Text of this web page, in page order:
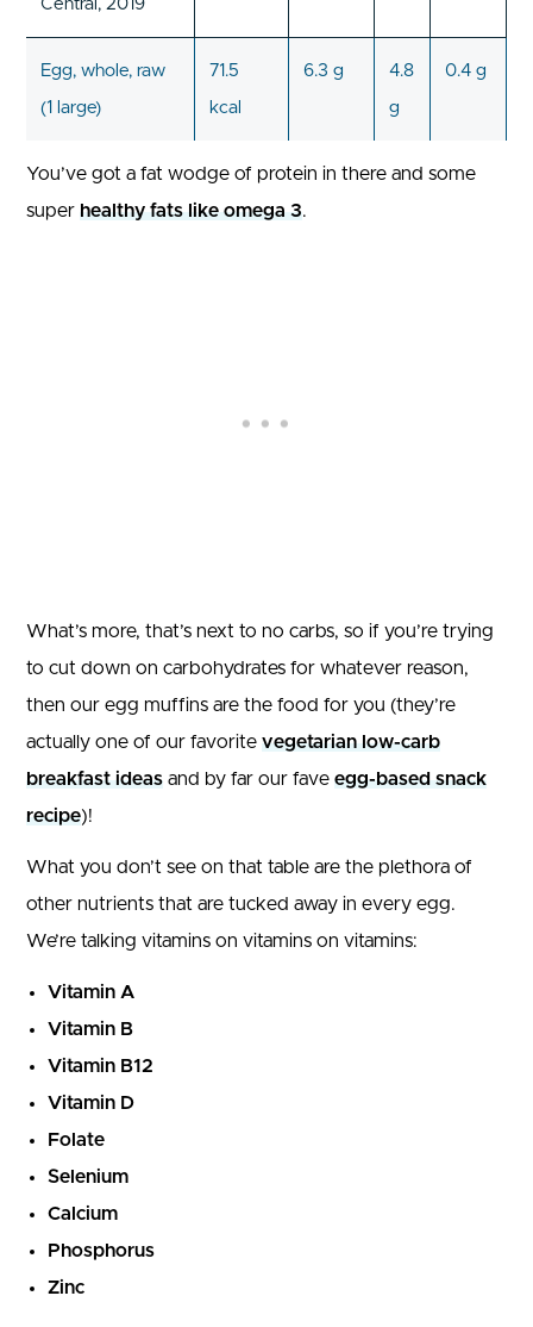
Central, 2019
Egg, whole, raw
(1 large)
71.5
kcal
6.3 g 4.8
g
0.4 g
You’ve got a fat wodge of protein in there and some
super healthy fats like omega 3.
What’s more, that’s next to no carbs, so if you’re trying
to cut down on carbohydrates for whatever reason,
then our egg muffins are the food for you (they’re
actually one of our favorite vegetarian low-carb
breakfast ideas and by far our fave egg-based snack
recipe)!
What you don’t see on that table are the plethora of
other nutrients that are tucked away in every egg.
We’re talking vitamins on vitamins on vitamins:
Vitamin A
Vitamin B
Vitamin B12
Vitamin D
Folate
Selenium
Calcium
Phosphorus
Zinc